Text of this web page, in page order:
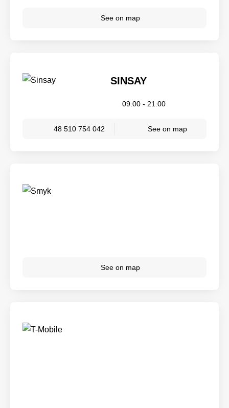
See on map
SINSAY
09:00 - 21:00
48 510 754 042 See on map
See on map